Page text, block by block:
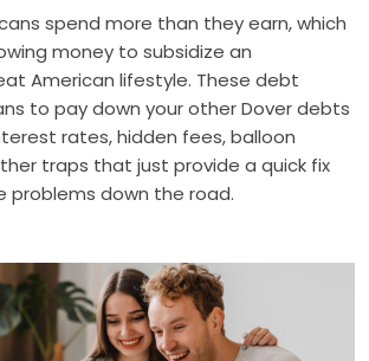
spend more than they earn, which
money to subsidize an
American lifestyle. These debt
to pay down your other Dover debts
rates, hidden fees, balloon
traps that just provide a quick fix
problems down the road.